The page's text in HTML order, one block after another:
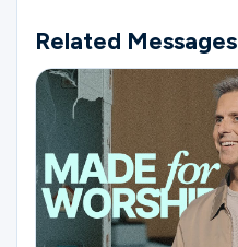
Related Messages